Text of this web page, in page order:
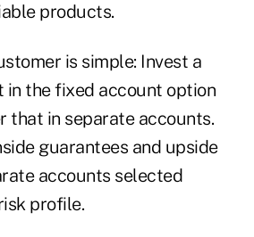
products.
is simple: Invest a
in the fixed account option
that in separate accounts.
guarantees and upside
accounts selected
profile.